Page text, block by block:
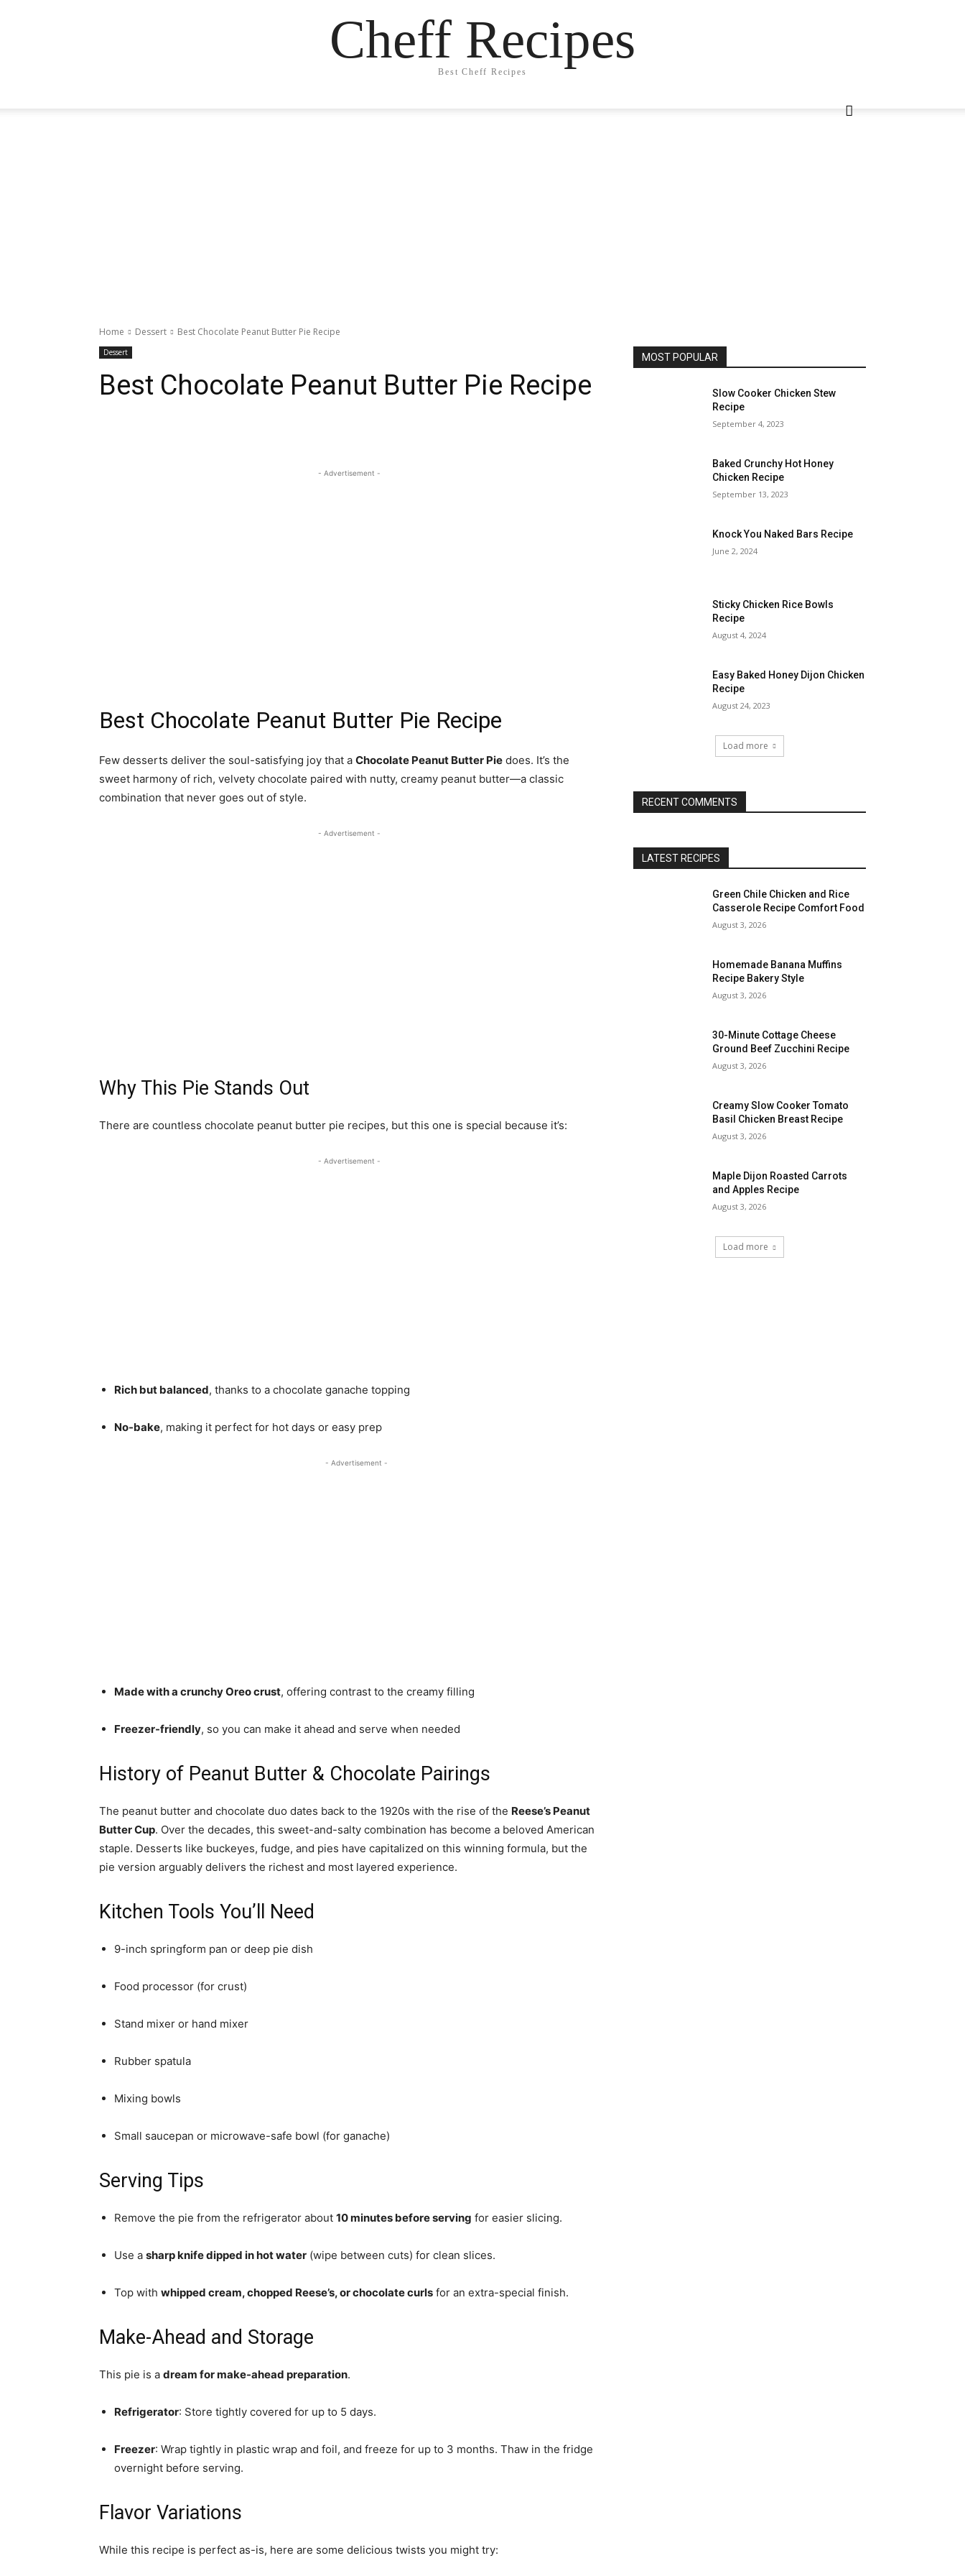
Cheff Recipes
Best Cheff Recipes
Home Dessert Best Chocolate Peanut Butter Pie Recipe
Dessert
Best Chocolate Peanut Butter Pie Recipe
- Advertisement -
Best Chocolate Peanut Butter Pie Recipe
Few desserts deliver the soul-satisfying joy that a Chocolate Peanut Butter Pie does. It’s the
sweet harmony of rich, velvety chocolate paired with nutty, creamy peanut butter—a classic
combination that never goes out of style.
- Advertisement -
Why This Pie Stands Out
There are countless chocolate peanut butter pie recipes, but this one is special because it’s:
- Advertisement -
Rich but balanced, thanks to a chocolate ganache topping
No-bake, making it perfect for hot days or easy prep
- Advertisement -
Made with a crunchy Oreo crust, offering contrast to the creamy filling
Freezer-friendly, so you can make it ahead and serve when needed
History of Peanut Butter & Chocolate Pairings
The peanut butter and chocolate duo dates back to the 1920s with the rise of the Reese’s Peanut
Butter Cup. Over the decades, this sweet-and-salty combination has become a beloved American
staple. Desserts like buckeyes, fudge, and pies have capitalized on this winning formula, but the
pie version arguably delivers the richest and most layered experience.
Kitchen Tools You’ll Need
9-inch springform pan or deep pie dish
Food processor (for crust)
Stand mixer or hand mixer
Rubber spatula
Mixing bowls
Small saucepan or microwave-safe bowl (for ganache)
Serving Tips
Remove the pie from the refrigerator about 10 minutes before serving for easier slicing.
Use a sharp knife dipped in hot water (wipe between cuts) for clean slices.
Top with whipped cream, chopped Reese’s, or chocolate curls for an extra-special finish.
Make-Ahead and Storage
This pie is a dream for make-ahead preparation.
Refrigerator: Store tightly covered for up to 5 days.
Freezer: Wrap tightly in plastic wrap and foil, and freeze for up to 3 months. Thaw in the fridge
overnight before serving.
Flavor Variations
While this recipe is perfect as-is, here are some delicious twists you might try:
MOST POPULAR
Slow Cooker Chicken Stew
Recipe
September 4, 2023
Baked Crunchy Hot Honey
Chicken Recipe
September 13, 2023
Knock You Naked Bars Recipe
June 2, 2024
Sticky Chicken Rice Bowls
Recipe
August 4, 2024
Easy Baked Honey Dijon Chicken
Recipe
August 24, 2023
Load more
RECENT COMMENTS
LATEST RECIPES
Green Chile Chicken and Rice
Casserole Recipe Comfort Food
August 3, 2026
Homemade Banana Muffins
Recipe Bakery Style
August 3, 2026
30-Minute Cottage Cheese
Ground Beef Zucchini Recipe
August 3, 2026
Creamy Slow Cooker Tomato
Basil Chicken Breast Recipe
August 3, 2026
Maple Dijon Roasted Carrots
and Apples Recipe
August 3, 2026
Load more